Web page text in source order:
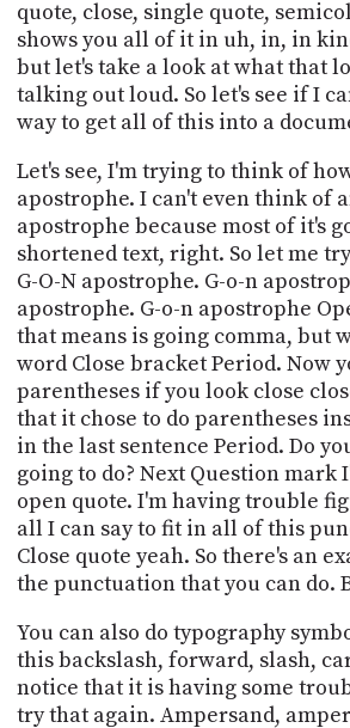
quote, close, single quote,
shows you all of it in uh, in, in
but let's take a look at what that
talking out loud. So let's see if I
way to get all of this into a
Let's see, I'm trying to think of
apostrophe. I can't even think of
apostrophe because most of it's
shortened text, right. So let me
G-O-N apostrophe. G-o-n
apostrophe. G-o-n apostrophe
that means is going comma, but
word Close bracket Period. Now
parentheses if you look close
that it chose to do parentheses
in the last sentence Period. Do
going to do? Next Question mark
open quote. I'm having trouble
all I can say to fit in all of this
Close quote yeah. So there's an
the punctuation that you can do.
You can also do typography
this backslash, forward, slash,
notice that it is having some
try that again. Ampersand,